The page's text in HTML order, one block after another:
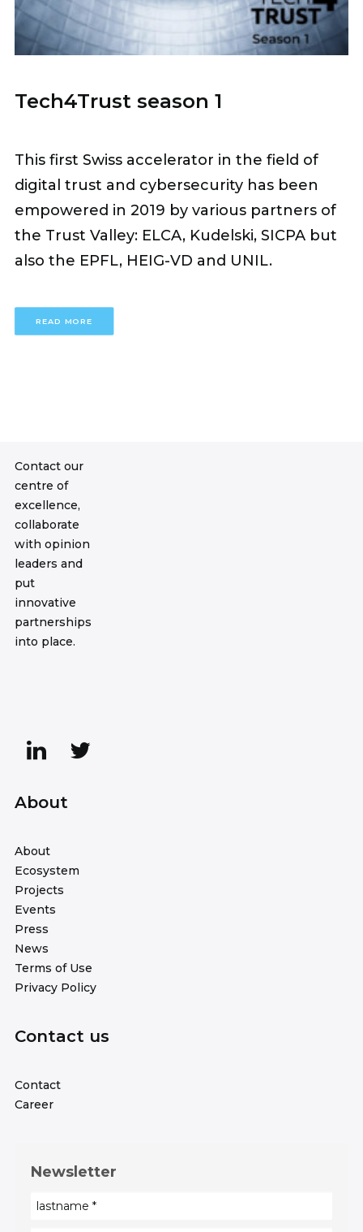
Tech4Trust season 1
This first Swiss accelerator in the field of
digital trust and cybersecurity has been
empowered in 2019 by various partners of
the Trust Valley: ELCA, Kudelski, SICPA but
also the EPFL, HEIG-VD and UNIL.
READ MORE
Contact our
centre of
excellence,
collaborate
with opinion
leaders and
put
innovative
partnerships
into place.
About
About
Ecosystem
Projects
Events
Press
News
Terms of Use
Privacy Policy
Contact us
Contact
Career
Newsletter